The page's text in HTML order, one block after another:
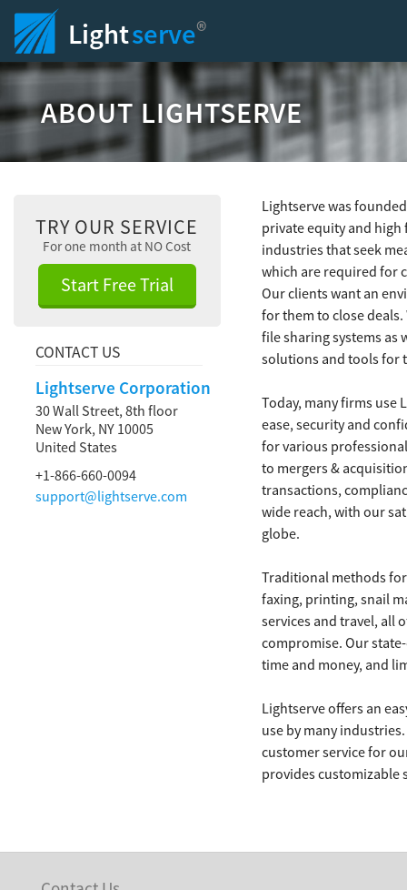
Lightserve®
ABOUT LIGHTSERVE
TRY OUR SERVICE
For one month at NO Cost
Start Free Trial
CONTACT US
Lightserve Corporation
30 Wall Street, 8th floor
New York, NY 10005
United States
+1-866-660-0094
support@lightserve.com
Lightserve was
private equity and high
industries that seek
which are required for
Our clients want an
for them to close
file sharing systems as
solutions and tools for
Today, many firms use
ease, security and
for various
to mergers &
transactions,
wide reach, with our
globe.
Traditional methods
faxing, printing, snail
services and travel, all
compromise. Our
time and money, and
Lightserve offers an
use by many
customer service for
provides customizable